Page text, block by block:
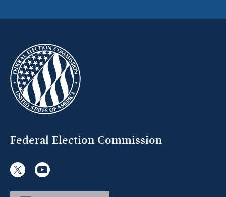
Federal Election Commission